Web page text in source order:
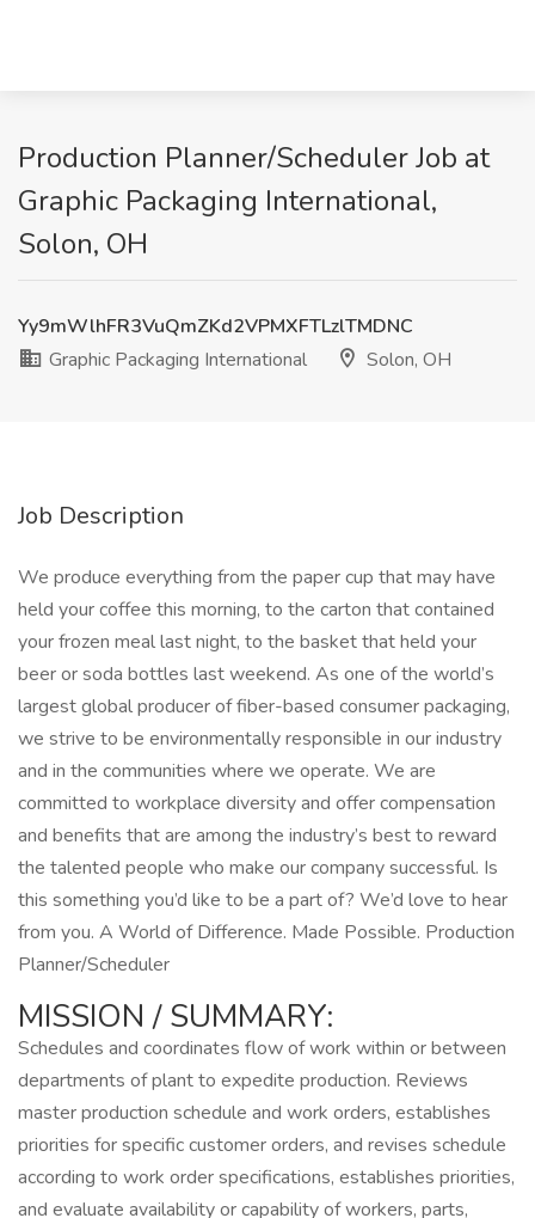
Production Planner/Scheduler Job at
Graphic Packaging International,
Solon, OH
Yy9mWlhFR3VuQmZKd2VPMXFTLzlTMDNC
Graphic Packaging International
Solon, OH
Job Description
We produce everything from the paper cup that may have
held your coffee this morning, to the carton that contained
your frozen meal last night, to the basket that held your
beer or soda bottles last weekend. As one of the world’s
largest global producer of fiber-based consumer packaging,
we strive to be environmentally responsible in our industry
and in the communities where we operate. We are
committed to workplace diversity and offer compensation
and benefits that are among the industry’s best to reward
the talented people who make our company successful. Is
this something you’d like to be a part of? We’d love to hear
from you. A World of Difference. Made Possible. Production
Planner/Scheduler
MISSION / SUMMARY:
Schedules and coordinates flow of work within or between
departments of plant to expedite production. Reviews
master production schedule and work orders, establishes
priorities for specific customer orders, and revises schedule
according to work order specifications, establishes priorities,
and evaluate availability or capability of workers, parts,